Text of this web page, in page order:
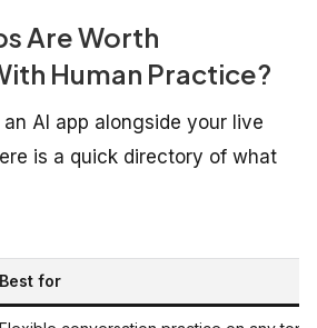
Are Worth
Human Practice?
AI app alongside your live
is a quick directory of what
Best for